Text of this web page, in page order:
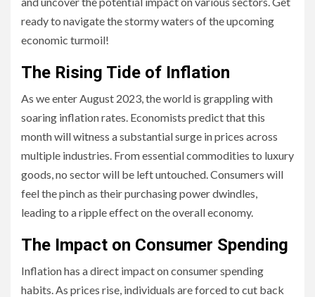
ready to navigate the stormy waters of the upcoming
economic turmoil!
The Rising Tide of Inflation
As we enter August 2023, the world is grappling with
soaring inflation rates. Economists predict that this
month will witness a substantial surge in prices across
multiple industries. From essential commodities to luxury
goods, no sector will be left untouched. Consumers will
feel the pinch as their purchasing power dwindles,
leading to a ripple effect on the overall economy.
The Impact on Consumer Spending
Inflation has a direct impact on consumer spending
habits. As prices rise, individuals are forced to cut back